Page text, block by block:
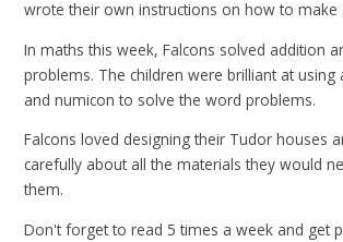
wrote their own instructions on how to make
In maths this week, Falcons solved addition
problems. The children were brilliant at using
and numicon to solve the word problems.
Falcons loved designing their Tudor houses
carefully about all the materials they would
them.
Don't forget to read 5 times a week and get